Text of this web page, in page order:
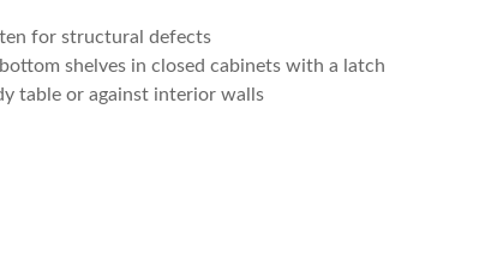
for structural defects
shelves in closed cabinets with a latch
table or against interior walls